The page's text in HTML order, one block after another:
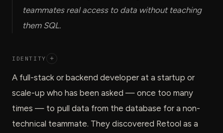
teammates real access to data without teaching
them SQL.
IDENTITY +
A full-stack or backend developer at a startup or
scale-up who has been asked — once too many
times — to pull data from the database for a non-
technical teammate. They discovered Retool as a